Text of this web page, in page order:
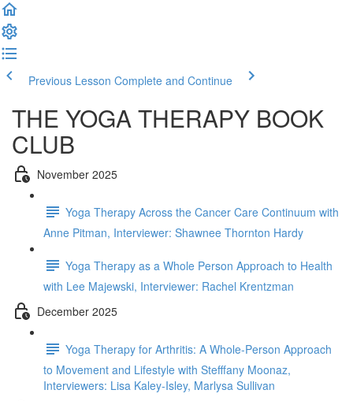
Previous Lesson Complete and Continue
THE YOGA THERAPY BOOK
CLUB
November 2025
Yoga Therapy Across the Cancer Care Continuum with
Anne Pitman, Interviewer: Shawnee Thornton Hardy
Yoga Therapy as a Whole Person Approach to Health
with Lee Majewski, Interviewer: Rachel Krentzman
December 2025
Yoga Therapy for Arthritis: A Whole-Person Approach
to Movement and Lifestyle with Stefffany Moonaz,
Interviewers: Lisa Kaley-Isley, Marlysa Sullivan